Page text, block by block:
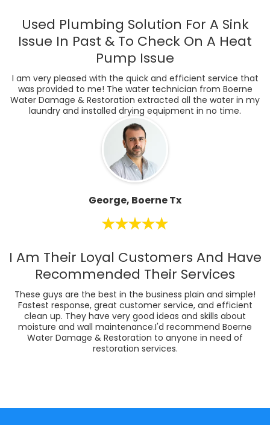
Used Plumbing Solution For A Sink
Issue In Past & To Check On A Heat
Pump Issue
I am very pleased with the quick and efficient service that
was provided to me! The water technician from Boerne
Water Damage & Restoration extracted all the water in my
laundry and installed drying equipment in no time.
George, Boerne Tx
I Am Their Loyal Customers And Have
Recommended Their Services
These guys are the best in the business plain and simple!
Fastest response, great customer service, and efficient
clean up. They have very good ideas and skills about
moisture and wall maintenance.I'd recommend Boerne
Water Damage & Restoration to anyone in need of
restoration services.